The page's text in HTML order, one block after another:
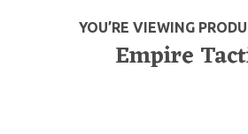
YOU’RE VIEWING
Empire